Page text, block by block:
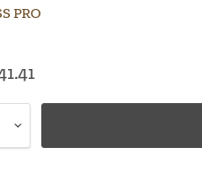
PRO